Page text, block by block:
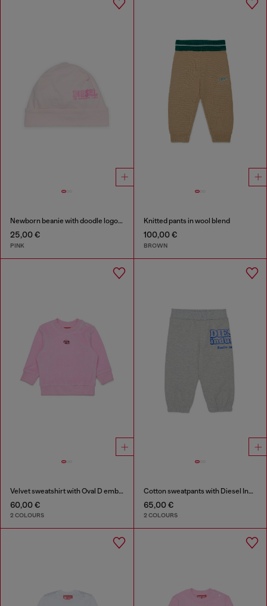
Newborn beanie with doodle logo print
25,00 €
PINK
Knitted pants in wool blend
100,00 €
BROWN
Velvet sweatshirt with Oval D embroidery
60,00 €
2 COLOURS
Cotton sweatpants with Diesel Industry print
65,00 €
2 COLOURS